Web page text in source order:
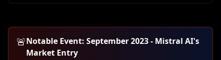
🚨Notable Event: September 2023 - Mistral AI's
Market Entry